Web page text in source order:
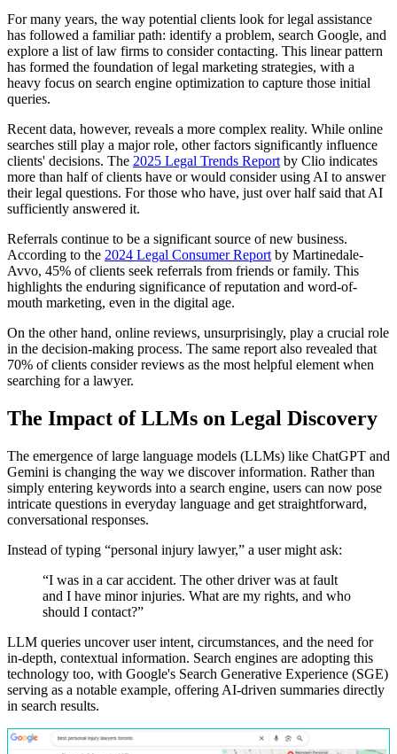
For many years, the way potential clients look for legal assistance
has followed a familiar path: identify a problem, search Google, and
explore a list of law firms to consider contacting. This linear pattern
has formed the foundation of legal marketing strategies, with a
heavy focus on search engine optimization to capture those initial
queries.
Recent data, however, reveals a more complex reality. While online
searches still play a major role, other factors significantly influence
clients' decisions. The 2025 Legal Trends Report by Clio indicates
more than half of clients have or would consider using AI to answer
their legal questions. For those who have, just over half said that AI
sufficiently answered it.
Referrals continue to be a significant source of new business.
According to the 2024 Legal Consumer Report by Martinedale-
Avvo, 45% of clients seek referrals from friends or family. This
highlights the enduring significance of reputation and word-of-
mouth marketing, even in the digital age.
On the other hand, online reviews, unsurprisingly, play a crucial role
in the decision-making process. The same report also revealed that
70% of clients consider reviews as the most helpful element when
searching for a lawyer.
The Impact of LLMs on Legal Discovery
The emergence of large language models (LLMs) like ChatGPT and
Gemini is changing the way we discover information. Rather than
simply entering keywords into a search engine, users can now pose
intricate questions in everyday language and get straightforward,
conversational responses.
Instead of typing “personal injury lawyer,” a user might ask:
“I was in a car accident. The other driver was at fault
and I have minor injuries. What are my rights, and who
should I contact?”
LLM queries uncover user intent, circumstances, and the need for
in-depth, contextual information. Search engines are adopting this
technology too, with Google's Search Generative Experience (SGE)
serving as a notable example, offering AI-driven summaries directly
in search results.